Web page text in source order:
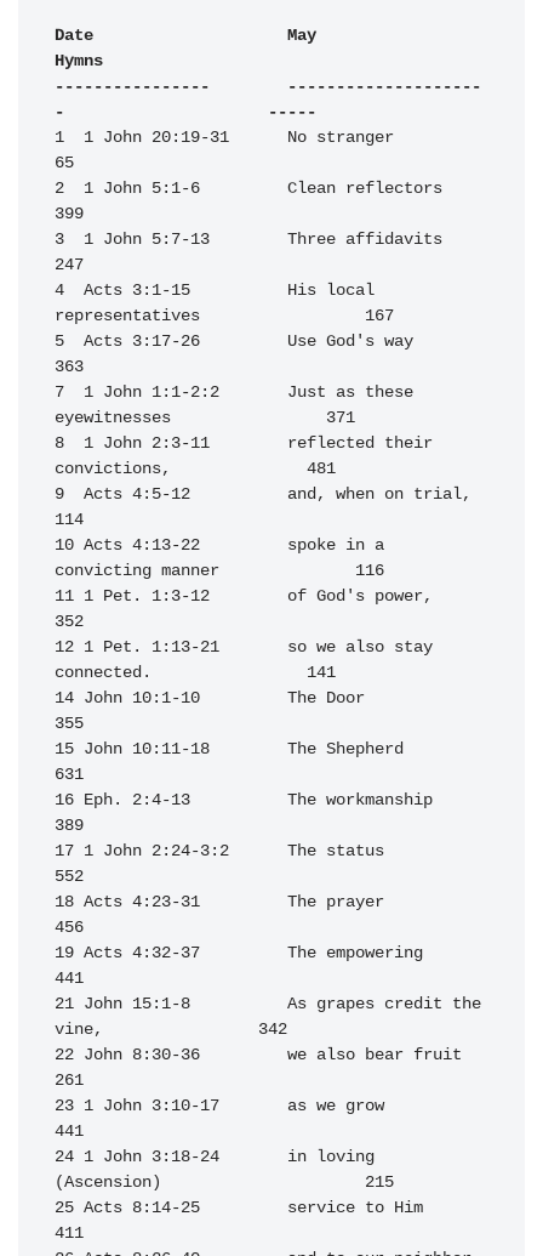
Date                    May
Hymns
----------------        --------------------
-                     -----
1  1 John 20:19-31      No stranger
65
2  1 John 5:1-6         Clean reflectors
399
3  1 John 5:7-13        Three affidavits
247
4  Acts 3:1-15          His local
representatives                 167
5  Acts 3:17-26         Use God's way
363
7  1 John 1:1-2:2       Just as these
eyewitnesses                371
8  1 John 2:3-11        reflected their
convictions,              481
9  Acts 4:5-12          and, when on trial,
114
10 Acts 4:13-22         spoke in a
convicting manner              116
11 1 Pet. 1:3-12        of God's power,
352
12 1 Pet. 1:13-21       so we also stay
connected.                141
14 John 10:1-10         The Door
355
15 John 10:11-18        The Shepherd
631
16 Eph. 2:4-13          The workmanship
389
17 1 John 2:24-3:2      The status
552
18 Acts 4:23-31         The prayer
456
19 Acts 4:32-37         The empowering
441
21 John 15:1-8          As grapes credit the
vine,                342
22 John 8:30-36         we also bear fruit
261
23 1 John 3:10-17       as we grow
441
24 1 John 3:18-24       in loving
(Ascension)                     215
25 Acts 8:14-25         service to Him
411